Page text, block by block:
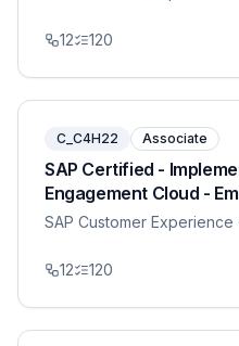
12 120
C_C4H22 Associate
SAP Certified -
Engagement Cloud -
SAP Customer Experience
12 120